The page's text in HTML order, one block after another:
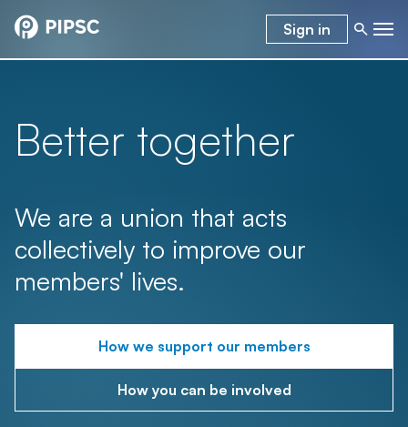
Sign in
Better together
We are a union that acts
collectively to improve our
members' lives.
How we support our members
How you can be involved